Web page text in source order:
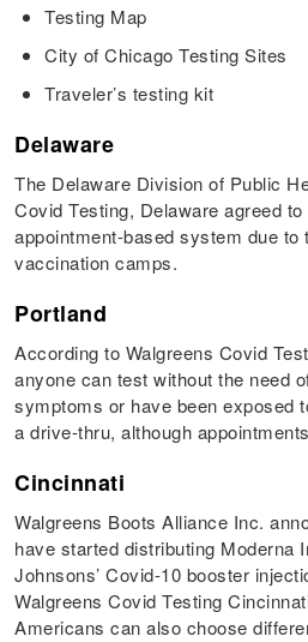
Testing Map
City of Chicago Testing Sites
Traveler’s testing kit
Delaware
The Delaware Division of Public
Covid Testing, Delaware agreed
appointment-based system due to
vaccination camps.
Portland
According to Walgreens Covid
anyone can test without the need
symptoms or have been exposed
a drive-thru, although
Cincinnati
Walgreens Boots Alliance Inc.
have started distributing Moderna
Johnsons’ Covid-10 booster
Walgreens Covid Testing
Americans can also choose